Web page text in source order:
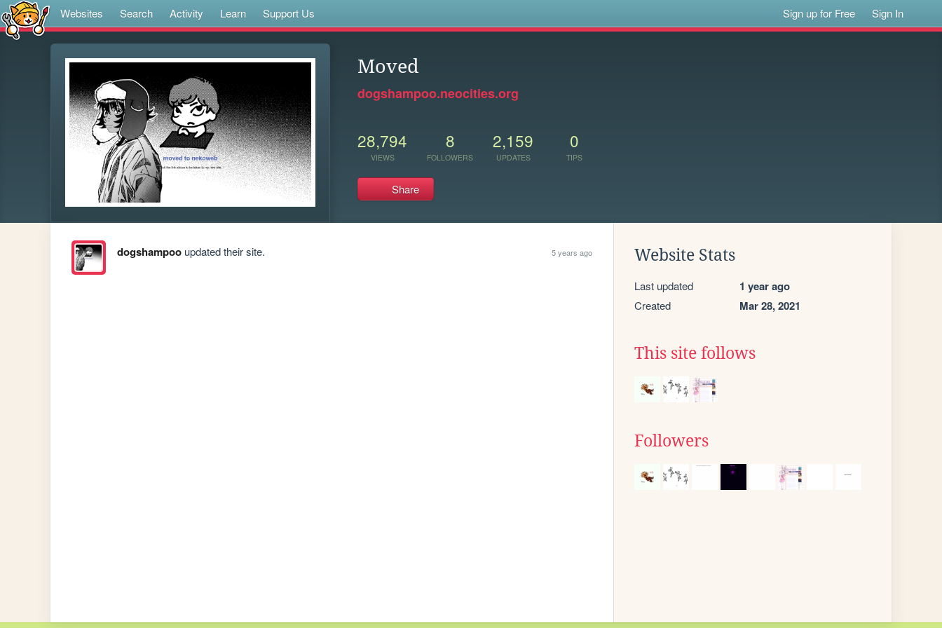
Websites Search Activity Learn Support Us Sign up for Free Sign In
Moved
dogshampoo.neocities.org
28,794
VIEWS
8
FOLLOWERS
2,159
UPDATES
0
TIPS
Share
dogshampooupdated their site. 5 years ago Website Stats
Last updated 1 year ago
Created Mar 28, 2021
This site follows
Followers